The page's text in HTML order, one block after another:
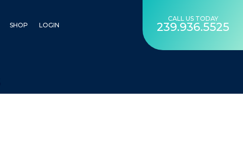
SHOP LOGIN
CALL US TODAY
239.936.5525